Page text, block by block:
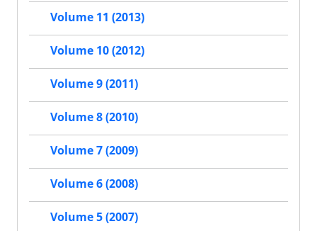
Volume 11 (2013)
Volume 10 (2012)
Volume 9 (2011)
Volume 8 (2010)
Volume 7 (2009)
Volume 6 (2008)
Volume 5 (2007)